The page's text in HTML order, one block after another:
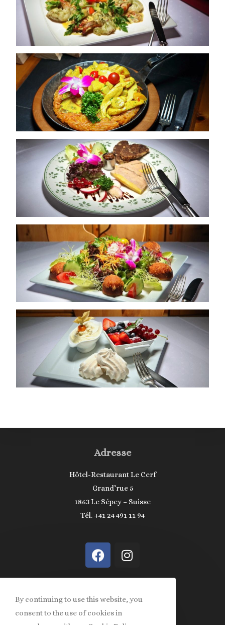
Adresse
Hôtel-Restaurant Le Cerf
Grand’rue 5
1863 Le Sépey – Suisse
Tél. +41 24 491 11 94
By continuing to use this website, you
consent to the use of cookies in